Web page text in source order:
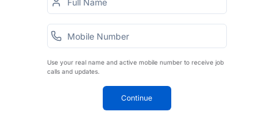
Use your real name and active mobile number to receive job
calls and updates.
Continue